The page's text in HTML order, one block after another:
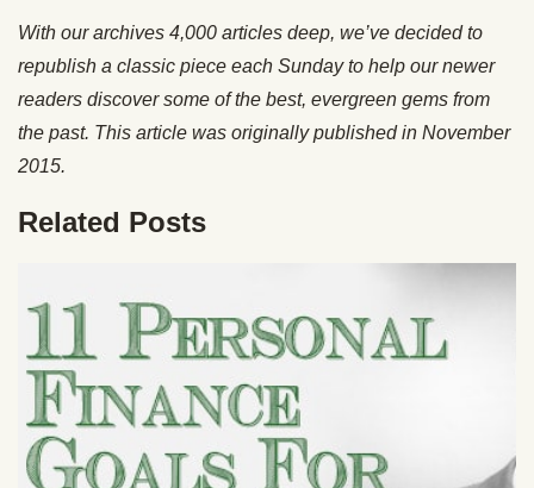
With our archives 4,000 articles deep, we’ve decided to
republish a classic piece each Sunday to help our newer
readers discover some of the best, evergreen gems from
the past. This article was originally published in November
2015.
Related Posts